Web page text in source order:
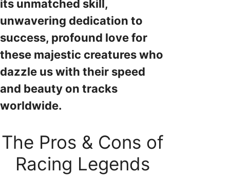
its unmatched skill,
unwavering dedication to
success, profound love for
these majestic creatures who
dazzle us with their speed
and beauty on tracks
worldwide.
The Pros & Cons of
Racing Legends